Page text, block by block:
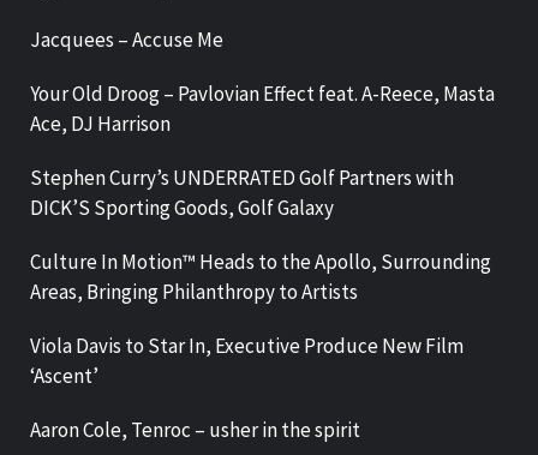
Jacquees – Accuse Me
Your Old Droog – Pavlovian Effect feat. A-Reece, Masta
Ace, DJ Harrison
Stephen Curry’s UNDERRATED Golf Partners with
DICK’S Sporting Goods, Golf Galaxy
Culture In Motion™ Heads to the Apollo, Surrounding
Areas, Bringing Philanthropy to Artists
Viola Davis to Star In, Executive Produce New Film
‘Ascent’
Aaron Cole, Tenroc – usher in the spirit